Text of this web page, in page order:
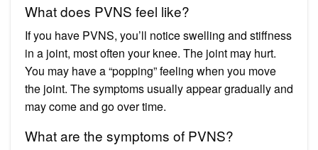
What does PVNS feel like?
If you have PVNS, you’ll notice swelling and stiffness
in a joint, most often your knee. The joint may hurt.
You may have a “popping” feeling when you move
the joint. The symptoms usually appear gradually and
may come and go over time.
What are the symptoms of PVNS?